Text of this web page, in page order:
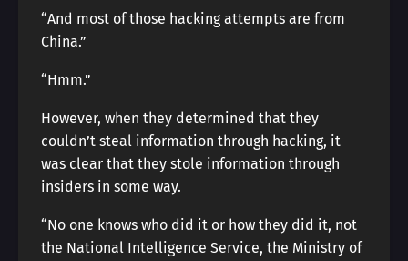
“And most of those hacking attempts are from
China.”
“Hmm.”
However, when they determined that they
couldn’t steal information through hacking, it
was clear that they stole information through
insiders in some way.
“No one knows who did it or how they did it, not
the National Intelligence Service, the Ministry of